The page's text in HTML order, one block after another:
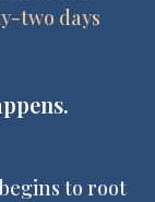
two days
to root